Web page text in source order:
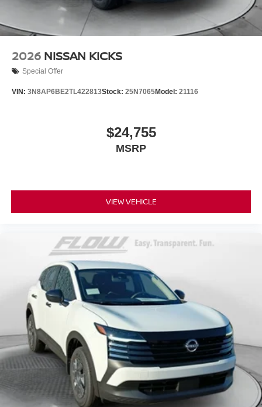
2026 NISSAN KICKS
Special Offer
VIN: 3N8AP6BE2TL422813Stock: 25N7065Model: 21116
$24,755
MSRP
VIEW VEHICLE